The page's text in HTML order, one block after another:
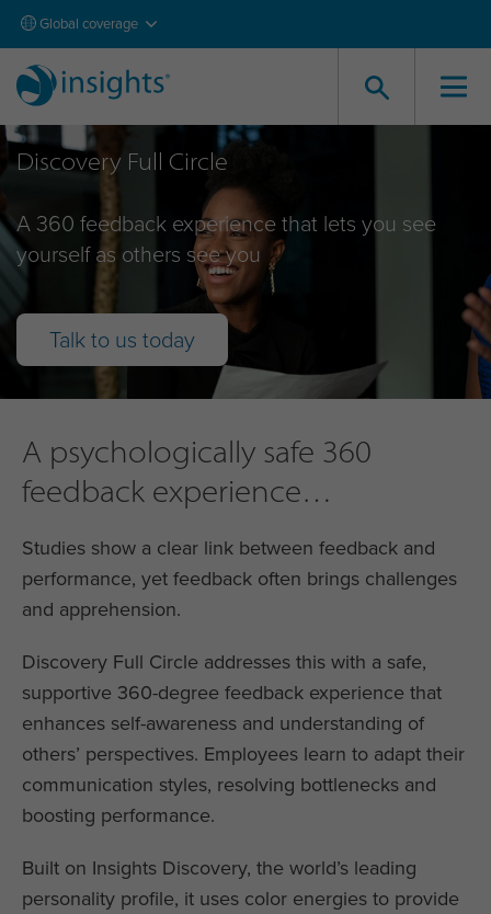
Global coverage
Discovery Full Circle
A 360 feedback experience that lets you see
yourself as others see you
Talk to us today
A psychologically safe 360
feedback experience
Studies show a clear link between feedback and
performance, yet feedback often brings challenges
and apprehension.
Discovery Full Circle addresses this with a safe,
supportive 360-degree feedback experience that
enhances self-awareness and understanding of
others’ perspectives. Employees learn to adapt their
communication styles, resolving bottlenecks and
boosting performance.
Built on Insights Discovery, the world’s leading
personality profile, it uses color energies to provide